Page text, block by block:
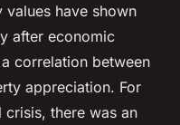
have shown
after economic
correlation between
appreciation. For
there was an